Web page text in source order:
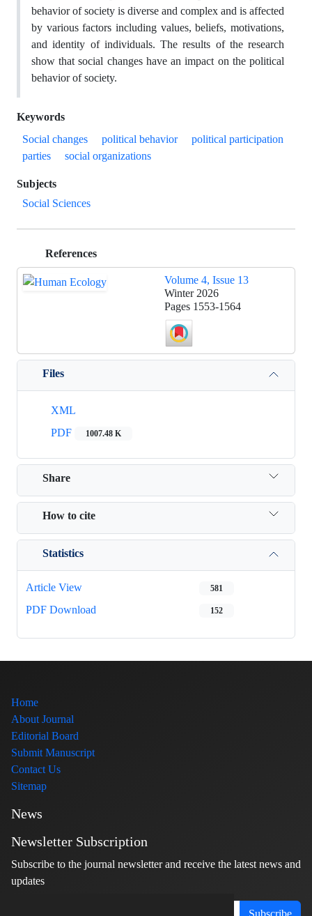
behavior of society is diverse and complex and is affected
by various factors including values, beliefs, motivations,
and identity of individuals. The results of the research
show that social changes have an impact on the political
behavior of society.
Keywords
Social changes
political behavior
political participation
parties
social organizations
Subjects
Social Sciences
References
Volume 4, Issue 13
Winter 2026
Pages 1553-1564
Files
XML
PDF
1007.48 K
Share
How to cite
Statistics
Article View 581
PDF Download 152
Home
About Journal
Editorial Board
Submit Manuscript
Contact Us
Sitemap
News
Newsletter Subscription
Subscribe to the journal newsletter and receive the latest news and
updates